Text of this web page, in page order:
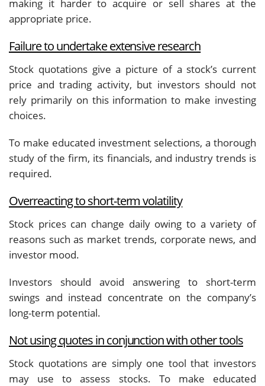
making it harder to acquire or sell shares at the
appropriate price.
Failure to undertake extensive research
Stock quotations give a picture of a stock’s current
price and trading activity, but investors should not
rely primarily on this information to make investing
choices.
To make educated investment selections, a thorough
study of the firm, its financials, and industry trends is
required.
Overreacting to short-term volatility
Stock prices can change daily owing to a variety of
reasons such as market trends, corporate news, and
investor mood.
Investors should avoid answering to short-term
swings and instead concentrate on the company’s
long-term potential.
Not using quotes in conjunction with other tools
Stock quotations are simply one tool that investors
may use to assess stocks. To make educated